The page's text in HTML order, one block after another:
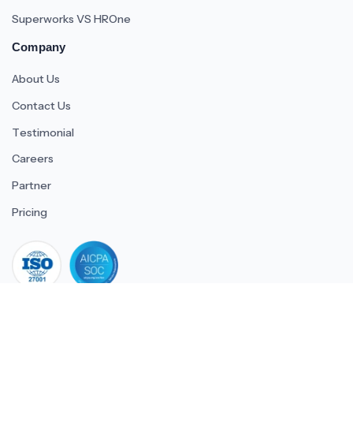
Superworks VS HROne
Company
About Us
Contact Us
Testimonial
Careers
Partner
Pricing